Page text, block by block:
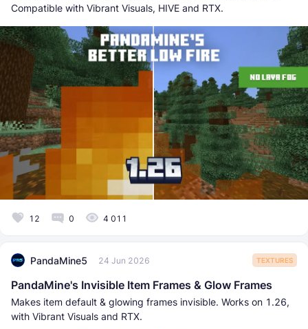
Compatible with Vibrant Visuals, HIVE and RTX.
12 0 4 011
PandaMine5 24 Jun 2026 TEXTURES
PandaMine's Invisible Item Frames & Glow Frames
Makes item default & glowing frames invisible. Works on 1.26,
with Vibrant Visuals and RTX.